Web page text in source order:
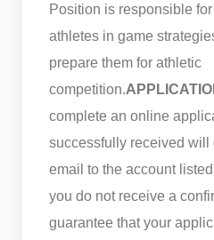
Position is responsible
athletes in game
prepare them for athletic
competition.
complete an online
successfully received will
email to the account
you do not receive a
guarantee that your